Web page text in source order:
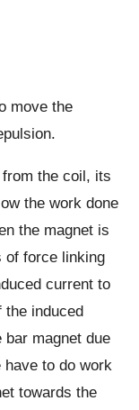
move the
the coil, its
the work done
the magnet is
of force linking
current to
the induced
magnet due
to do work
towards the